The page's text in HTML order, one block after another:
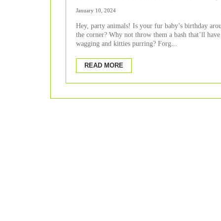
Celebration.
January 10, 2024
Hey, party animals! Is your fur baby’s birthday
the corner? Why not throw them a bash that’ll
wagging and kitties purring? Forg...
READ MORE